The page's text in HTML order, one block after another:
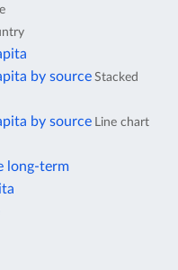
by sourceStacked
by source Line chart
long-term